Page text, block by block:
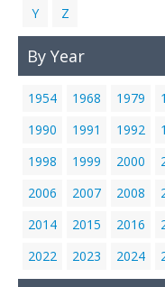
Y
Z
By Year
1954 1968 1979
1990
1991 1992
1998
1999 2000
2006
2007 2008
2014
2015 2016
2022
2023 2024